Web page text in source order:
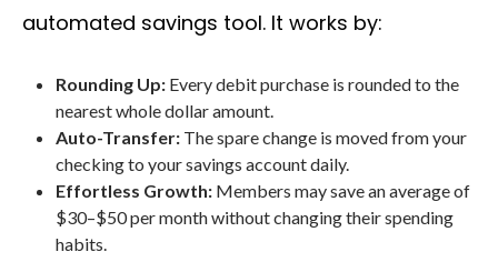
automated savings tool. It works by:
Rounding Up: Every debit purchase is rounded to the
nearest whole dollar amount.
Auto-Transfer: The spare change is moved from your
checking to your savings account daily.
Effortless Growth: Members may save an average of
$30–$50 per month without changing their spending
habits.